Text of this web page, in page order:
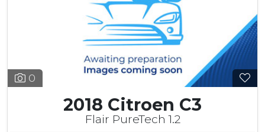
0
2018 Citroen C3
Flair PureTech 1.2